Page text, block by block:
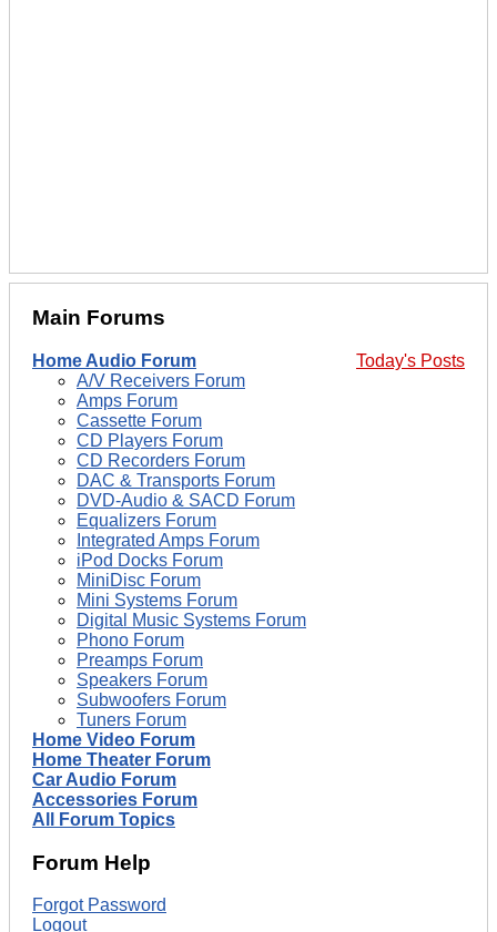
Main Forums
Today's Posts
Home Audio Forum
A/V Receivers Forum
Amps Forum
Cassette Forum
CD Players Forum
CD Recorders Forum
DAC & Transports Forum
DVD-Audio & SACD Forum
Equalizers Forum
Integrated Amps Forum
iPod Docks Forum
MiniDisc Forum
Mini Systems Forum
Digital Music Systems Forum
Phono Forum
Preamps Forum
Speakers Forum
Subwoofers Forum
Tuners Forum
Home Video Forum
Home Theater Forum
Car Audio Forum
Accessories Forum
All Forum Topics
Forum Help
Forgot Password
Logout